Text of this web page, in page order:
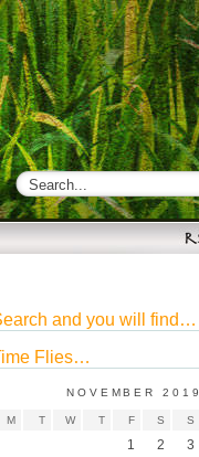
and you will find…
Flies…
NOVEMBER 2019
M T W T F S S
1 2
3